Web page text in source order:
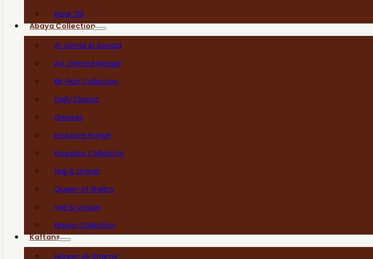
Badr 313
Abaya Collection
Al Jamal Al Aswad
An Oriental Mirage
Bir-Ruh Collection
Daily Classic
Dresses
Exclusive Range
Exquisite Collection
Hajj & Umrah
Queen of Sheba
Veil & Vogue
Najwa Collection
Kaftans
Hareer-Al-Shams